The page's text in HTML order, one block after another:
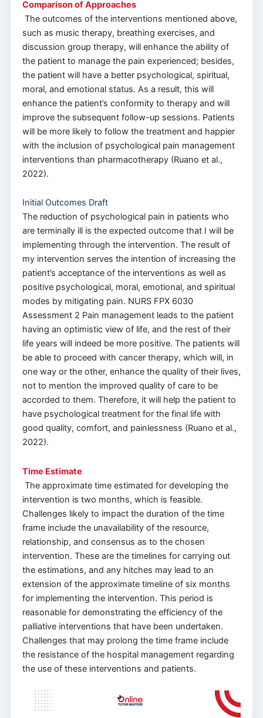
Comparison of Approaches
The outcomes of the interventions mentioned above,
such as music therapy, breathing exercises, and
discussion group therapy, will enhance the ability of
the patient to manage the pain experienced; besides,
the patient will have a better psychological, spiritual,
moral, and emotional status. As a result, this will
enhance the patient’s conformity to therapy and will
improve the subsequent follow-up sessions. Patients
will be more likely to follow the treatment and happier
with the inclusion of psychological pain management
interventions than pharmacotherapy (Ruano et al.,
2022).
Initial Outcomes Draft
The reduction of psychological pain in patients who
are terminally ill is the expected outcome that I will be
implementing through the intervention. The result of
my intervention serves the intention of increasing the
patient’s acceptance of the interventions as well as
positive psychological, moral, emotional, and spiritual
modes by mitigating pain. NURS FPX 6030
Assessment 2 Pain management leads to the patient
having an optimistic view of life, and the rest of their
life years will indeed be more positive. The patients will
be able to proceed with cancer therapy, which will, in
one way or the other, enhance the quality of their lives,
not to mention the improved quality of care to be
accorded to them. Therefore, it will help the patient to
have psychological treatment for the final life with
good quality, comfort, and painlessness (Ruano et al.,
2022).
Time Estimate
The approximate time estimated for developing the
intervention is two months, which is feasible.
Challenges likely to impact the duration of the time
frame include the unavailability of the resource,
relationship, and consensus as to the chosen
intervention. These are the timelines for carrying out
the estimations, and any hitches may lead to an
extension of the approximate timeline of six months
for implementing the intervention. This period is
reasonable for demonstrating the efficiency of the
palliative interventions that have been undertaken.
Challenges that may prolong the time frame include
the resistance of the hospital management regarding
the use of these interventions and patients.